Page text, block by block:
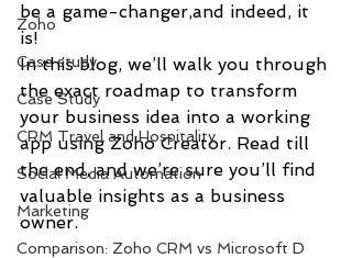
Zoho
Case study
Case Study
CRM Travel and Hospitality
Social Media Automation
Marketing
Comparison: Zoho CRM vs Microsoft D
be a game-changer,and indeed, it
is!
In this blog, we’ll walk you through
the exact roadmap to transform
your business idea into a working
app using Zoho Creator. Read till
the end, and we’re sure you’ll find
valuable insights as a business
owner.